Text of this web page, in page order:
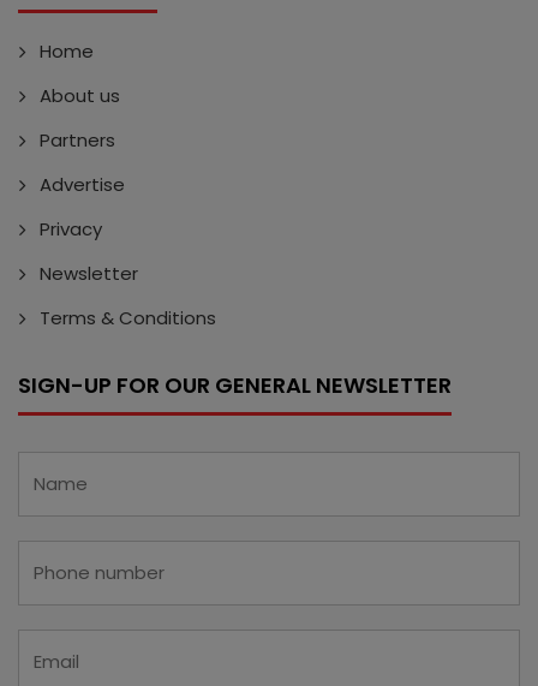
Home
About us
Partners
Advertise
Privacy
Newsletter
Terms & Conditions
SIGN-UP FOR OUR GENERAL NEWSLETTER